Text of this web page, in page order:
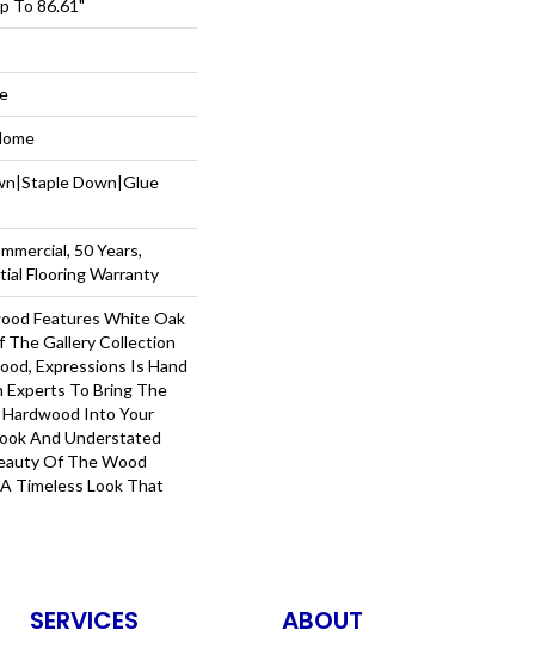
To 86.61"
Down|Glue
50 Years,
Flooring Warranty
Features White Oak
Gallery Collection
Expressions Is Hand
Experts To Bring The
Into Your
And Understated
Of The Wood
Timeless Look That
SERVICES ABOUT